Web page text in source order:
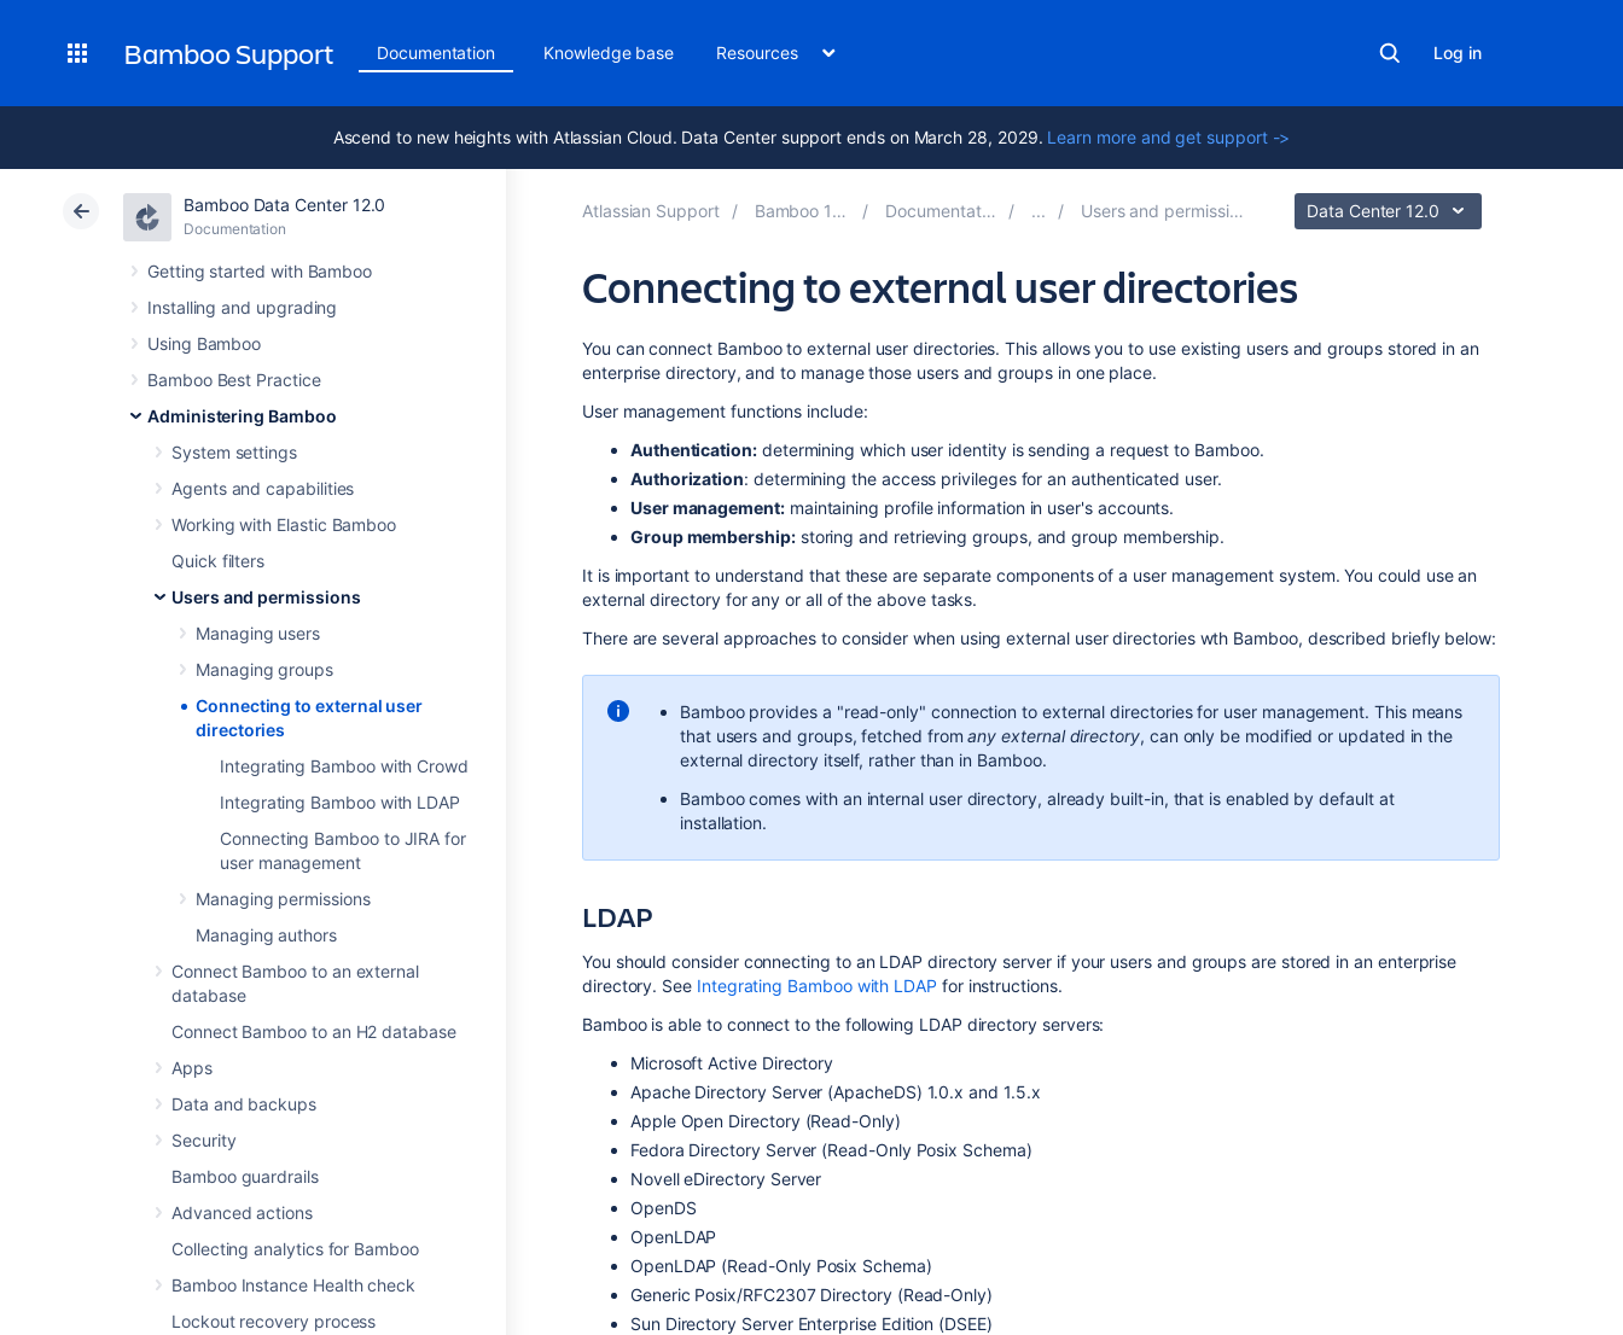
Bamboo Support Documentation Knowledge base Resources Log in
Ascend to new heights with Atlassian Cloud. Data Center support ends on March 28, 2029. Learn more and get support ->
Bamboo Data Center 12.0
Documentation
Getting started with Bamboo
Installing and upgrading
Using Bamboo
Bamboo Best Practice
Administering Bamboo
System settings
Agents and capabilities
Working with Elastic Bamboo
Quick filters
Users and permissions
Managing users
Managing groups
Connecting to external user
directories
Integrating Bamboo with Crowd
Integrating Bamboo with LDAP
Connecting Bamboo to JIRA for
user management
Managing permissions
Managing authors
Connect Bamboo to an external
database
Connect Bamboo to an H2 database
Apps
Data and backups
Security
Bamboo guardrails
Advanced actions
Collecting analytics for Bamboo
Bamboo Instance Health check
Lockout recovery process
Atlassian Support Bamboo 12.0 Documentation Users and permissions Data Center 12.0
Connecting to external user directories
section
Bamboo
You can connect Bamboo to external user directories. This allows you to use existing users and groups stored in an
enterprise directory, and to manage those users and groups in one place.
User management functions include:
Authentication:determining which user identity is sending a request to Bamboo.
Authorization: determining the access privileges for an authenticated user.
User management:maintaining profile information in user's accounts.
Group membership:storing and retrieving groups, and group membership.
It is important to understand that these are separate components of a user management system. You could use an
external directory for any or all of the above tasks.
There are several approaches to consider when using external user directories wth Bamboo, described briefly below:
Bamboo provides a "read-only" connection to external directories for user management. This means
that users and groups, fetched fromany external directory, can only be modified or updated in the
external directory itself, rather than in Bamboo.
Bamboo comes with an internal user directory, already built-in, that is enabled by default at
installation.
LDAP
You should consider connecting to an LDAP directory server if your users and groups are stored in an enterprise
directory. See Integrating Bamboo with LDAP for instructions.
Bamboo is able to connect to the following LDAP directory servers:
Microsoft Active Directory
Apache Directory Server (ApacheDS) 1.0.x and 1.5.x
Apple Open Directory (Read-Only)
Fedora Directory Server (Read-Only Posix Schema)
Novell eDirectory Server
OpenDS
OpenLDAP
OpenLDAP (Read-Only Posix Schema)
Generic Posix/RFC2307 Directory (Read-Only)
Sun Directory Server Enterprise Edition (DSEE)